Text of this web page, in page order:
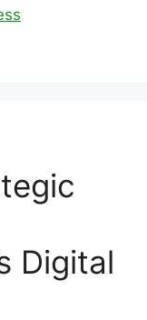
Digital